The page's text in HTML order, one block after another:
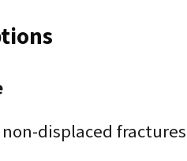
non-displaced